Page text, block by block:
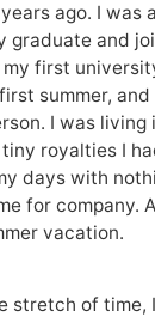
ago. I was
graduate and
first
summer, and
I was living
royalties I
days with
for company.
vacation.
stretch of time,